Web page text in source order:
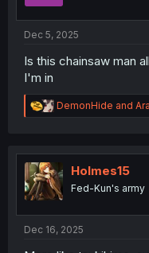
Dec 5, 2025
Is this chainsaw man
I'm in
R
e
t
i
o
n
DemonHide and
Holmes15
Fed-Kun's army
Dec 16, 2025